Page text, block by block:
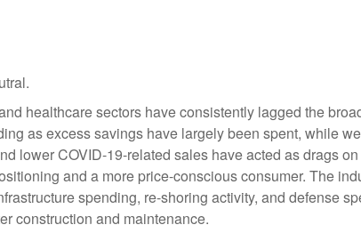
healthcare sectors have consistently lagged the
as excess savings have largely been spent, while
lower COVID-19-related sales have acted as drags
and a more price-conscious consumer. The
spending, re-shoring activity, and defense
construction and maintenance.